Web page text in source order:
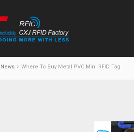
Where To Buy Metal PVC Mini RFID Tag